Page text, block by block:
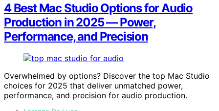
4 Best Mac Studio Options for Audio
Production in 2025 — Power,
Performance, and Precision
Overwhelmed by options? Discover the top Mac Studio
choices for 2025 that deliver unmatched power,
performance, and precision for audio production.